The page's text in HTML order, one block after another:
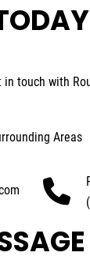
touch with
Areas